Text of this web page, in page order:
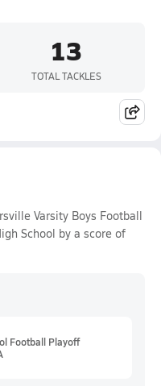
13
TOTAL TACKLES
Varsity Boys Football
School by a score of
Football Playoff